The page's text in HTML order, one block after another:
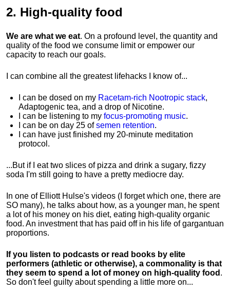
2. High-quality food
We are what we eat. On a profound level, the quantity and
quality of the food we consume limit or empower our
capacity to reach our goals.
I can combine all the greatest lifehacks I know of...
I can be dosed on my Racetam-rich Nootropic stack,
Adaptogenic tea, and a drop of Nicotine.
I can be listening to my focus-promoting music.
I can be on day 25 ofsemen retention.
I can have just finished my 20-minute meditation
protocol.
...But if I eat two slices of pizza and drink a sugary, fizzy
soda I'm still going to have a pretty mediocre day.
In one of Elliott Hulse's videos (I forget which one, there are
SO many), he talks about how, as a younger man, he spent
a lot of his money on his diet, eating high-quality organic
food. An investment that has paid off in his life of gargantuan
proportions.
If you listen to podcasts or read books by elite
performers (athletic or otherwise), a commonality is that
they seem to spend a lot of money on high-quality food .
So don't feel guilty about spending a little more on...